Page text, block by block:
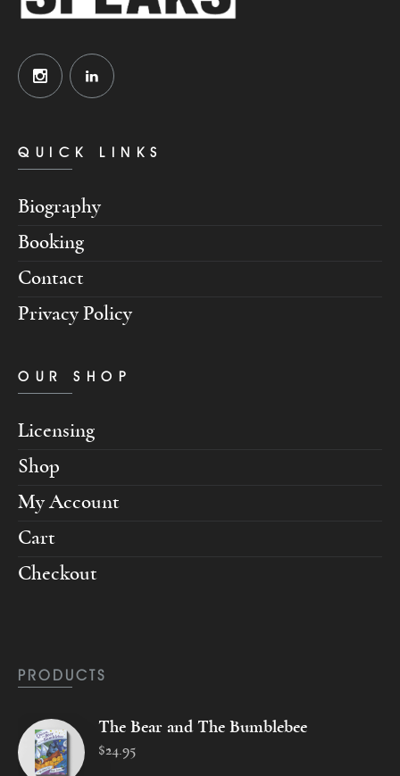
QUICK LINKS
Biography
Booking
Contact
Privacy Policy
OUR SHOP
Licensing
Shop
My Account
Cart
Checkout
PRODUCTS
The Bear and The Bumblebee
$24.95